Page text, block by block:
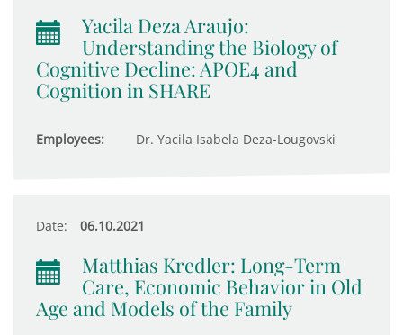
Yacila Deza Araujo:
Understanding the Biology of
Cognitive Decline: APOE4 and
Cognition in SHARE
Employees: Dr. Yacila Isabela Deza-Lougovski
Date: 06.10.2021
Matthias Kredler: Long-Term
Care, Economic Behavior in Old
Age and Models of the Family